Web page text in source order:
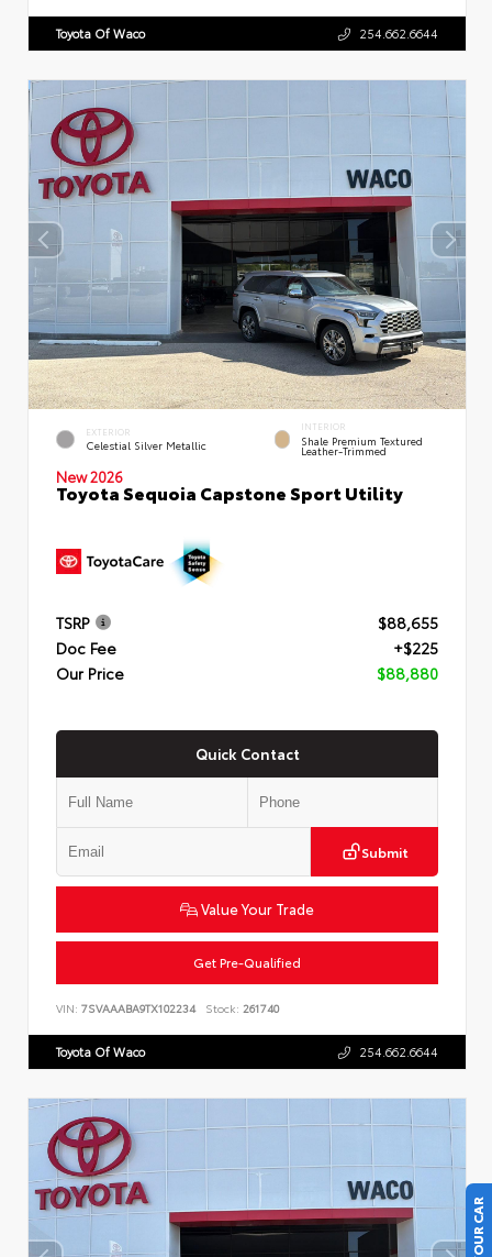
Toyota Of Waco 254.662.6644
EXTERIOR
Celestial Silver Metallic
INTERIOR
Shale Premium Textured
Leather-Trimmed
New 2026
Toyota Sequoia Capstone Sport Utility
TSRP
$88,655
Doc Fee
+$225
Our Price
$88,880
Quick Contact
Submit
Value Your Trade
Get Pre-Qualified
VIN: 7SVAAABA9TX102234 Stock: 261740
Toyota Of Waco 254.662.6644